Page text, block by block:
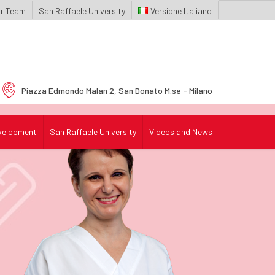
Team San Raffaele University Italiano
Piazza Edmondo Malan 2, San Donato M.se - Milano
San Raffaele University Videos and News